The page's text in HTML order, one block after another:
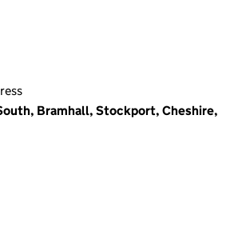
Bramhall, Stockport, Cheshire,